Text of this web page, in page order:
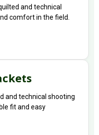
and technical
comfort in the field.
and technical shooting
fit and easy